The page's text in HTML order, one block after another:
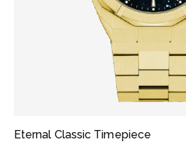
ADD TO CART
Eternal Classic Timepiece